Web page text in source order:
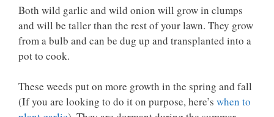
Both wild garlic and wild onion will grow in clumps
and will be taller than the rest of your lawn. They grow
from a bulb and can be dug up and transplanted into a
pot to cook.
These weeds put on more growth in the spring and fall
(If you are looking to do it on purpose, here’s when to